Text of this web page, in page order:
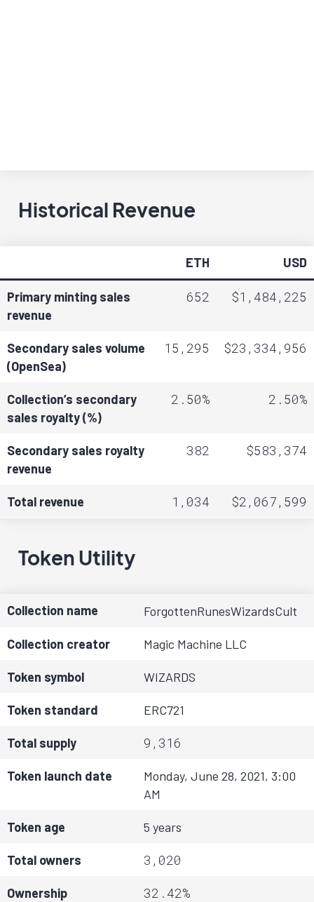
Historical Revenue
ETH USD
Primary minting sales
revenue
652 $1,484,225
Secondary sales volume
(OpenSea)
15,295 $23,334,956
Collection’s secondary
sales royalty (%)
2.50% 2.50%
Secondary sales royalty
revenue
382 $583,374
Total revenue 1,034 $2,067,599
Token Utility
Collection name ForgottenRunesWizardsCult
Collection creator Magic Machine LLC
Token symbol WIZARDS
Token standard ERC721
Total supply 9,316
Token launch date
Monday, June 28, 2021, 3:00
AM
Token age 5 years
Total owners 3,020
Ownership
32.42%